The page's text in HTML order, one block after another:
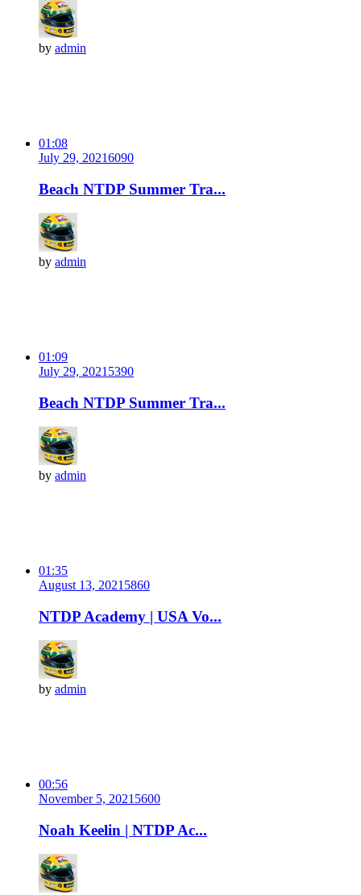
by admin
01:08
July 29, 20216090
Beach NTDP Summer Tra...
by admin
01:09
July 29, 2021 5390
Beach NTDP Summer Tra...
by admin
01:35
August 13, 2021 5860
NTDP Academy | USA Vo...
by admin
00:56
November 5, 2021 5600
Noah Keelin | NTDP Ac...